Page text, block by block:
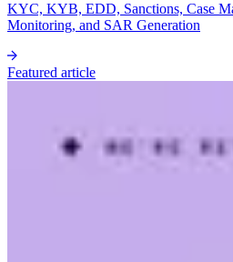
KYC, KYB, EDD, Sanctions, Case
Monitoring, and SAR Generation
Featured article